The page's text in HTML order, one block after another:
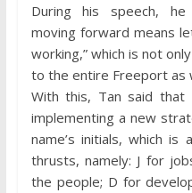
During his speech,
moving forward means
working,” which is not
to the entire Freeport as
With this, Tan said that
implementing a new
name’s initials, which is
thrusts, namely: J for
the people; D for